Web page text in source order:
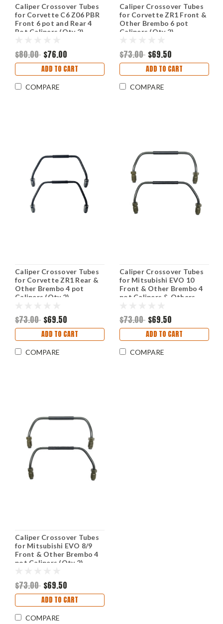
Caliper Crossover Tubes
for Corvette C6 Z06 PBR
Front 6 pot and Rear 4
Pot Calipers (Qty 2)
$80.00 $76.00
ADD TO CART
COMPARE
Caliper Crossover Tubes
for Corvette ZR1 Front &
Other Brembo 6 pot
Calipers (Qty 2)
$73.00 $69.50
ADD TO CART
COMPARE
Caliper Crossover Tubes
for Corvette ZR1 Rear &
Other Brembo 4 pot
Calipers (Qty 2)
$73.00 $69.50
ADD TO CART
COMPARE
Caliper Crossover Tubes
for Mitsubishi EVO 10
Front & Other Brembo 4
pot Calipers & Others
$73.00 $69.50
ADD TO CART
COMPARE
Caliper Crossover Tubes
for Mitsubishi EVO 8/9
Front & Other Brembo 4
pot Calipers (Qty 2)
$73.00 $69.50
ADD TO CART
COMPARE